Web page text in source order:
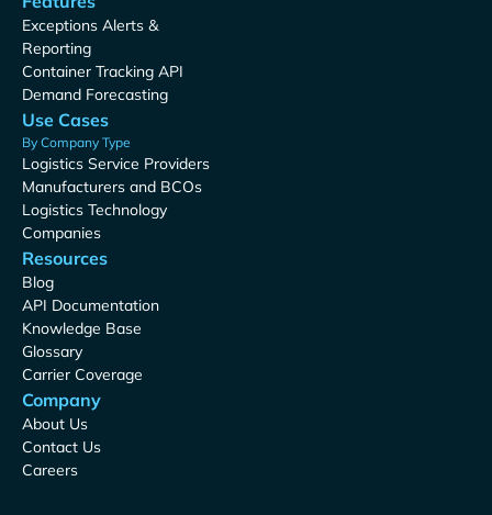
Exceptions Alerts &
Reporting
Container Tracking API
Demand Forecasting
Use Cases
By Company Type
Logistics Service Providers
Manufacturers and BCOs
Logistics Technology
Companies
Resources
Blog
API Documentation
Knowledge Base
Glossary
Carrier Coverage
Company
About Us
Contact Us
Careers